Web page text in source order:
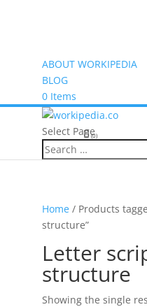
ABOUT WORKIPEDIA
BLOG
0 Items
(0)
Select Page
Home/ Products
structure”
Letter
structure
Showing the single